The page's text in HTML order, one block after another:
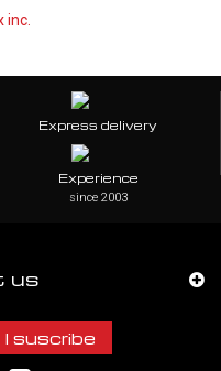
inc.
Express delivery
Experience
since 2003
us
I suscribe